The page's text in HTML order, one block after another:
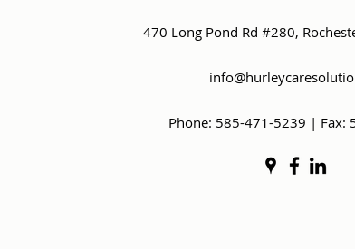
470 Long Pond Rd #280,
Phone: 585-471-5239 | Fax: